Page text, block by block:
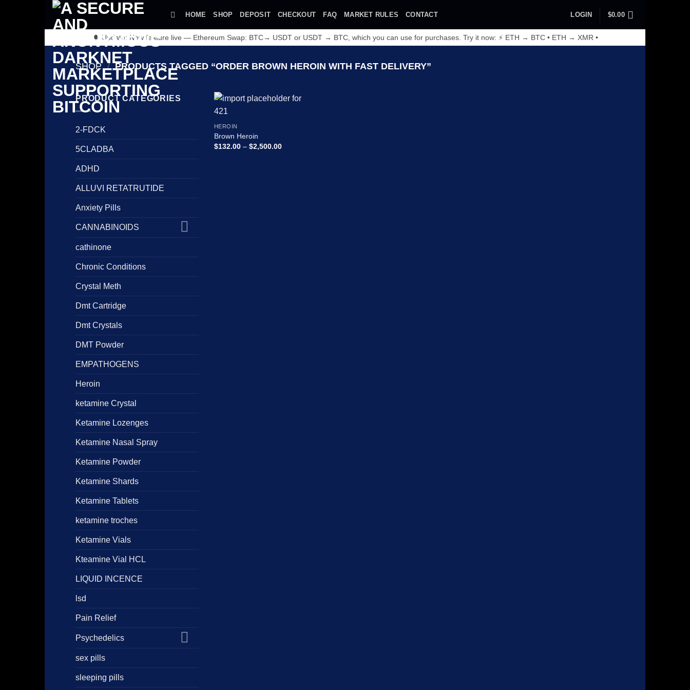
Skip
content
HOME SHOP DEPOSIT CHECKOUT FAQ MARKET RULES CONTACT LOGIN $0.00
🔔 Update: New feature live — Ethereum Swap: BTC→ USDT or USDT → BTC, which you can use for purchases. Try it now: ⚡ ETH → BTC • ETH → XMR •
SHOP / PRODUCTS TAGGED “ORDER BROWN HEROIN WITH FAST DELIVERY”
PRODUCT CATEGORIES
2-FDCK
5CLADBA
ADHD
ALLUVI RETATRUTIDE
Anxiety Pills
CANNABINOIDS
cathinone
Chronic Conditions
Crystal Meth
Dmt Cartridge
Dmt Crystals
DMT Powder
EMPATHOGENS
Heroin
ketamine Crystal
Ketamine Lozenges
Ketamine Nasal Spray
Ketamine Powder
Ketamine Shards
Ketamine Tablets
ketamine troches
Ketamine Vials
Kteamine Vial HCL
LIQUID INCENCE
lsd
Pain Relief
Psychedelics
sex pills
sleeping pills
HEROIN
Brown Heroin
$132.00 – $2,500.00Price